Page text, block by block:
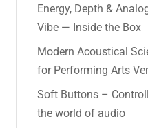
Energy, Depth &
Vibe — Inside the Box
Modern Acoustical
for Performing Arts
Soft Buttons –
the world of audio